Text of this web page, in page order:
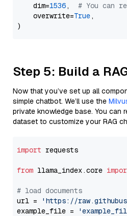
    dim=
1536, # You can
    overwrite=
True,
Step 5: Build a
Now that you’ve set up all
simple chatbot. We’ll use the
private knowledge base. You can
dataset to customize your RAG
import requests
from llama_index.core
# load documents
url =
'https://
example_file =